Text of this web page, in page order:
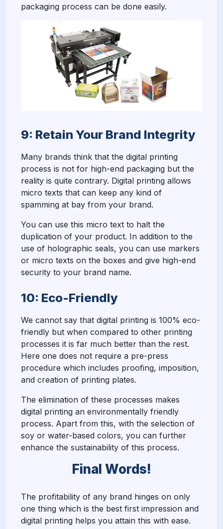
packaging process can be done easily.
9: Retain Your Brand Integrity
Many brands think that the digital printing
process is not for high-end packaging but the
reality is quite contrary. Digital printing allows
micro texts that can keep any kind of
spamming at bay from your brand.
You can use this micro text to halt the
duplication of your product. In addition to the
use of holographic seals, you can use markers
or micro texts on the boxes and give high-end
security to your brand name.
10: Eco-Friendly
We cannot say that digital printing is 100% eco-
friendly but when compared to other printing
processes it is far much better than the rest.
Here one does not require a pre-press
procedure which includes proofing, imposition,
and creation of printing plates.
The elimination of these processes makes
digital printing an environmentally friendly
process. Apart from this, with the selection of
soy or water-based colors, you can further
enhance the sustainability of this process.
Final Words!
The profitability of any brand hinges on only
one thing which is the best first impression and
digital printing helps you attain this with ease.